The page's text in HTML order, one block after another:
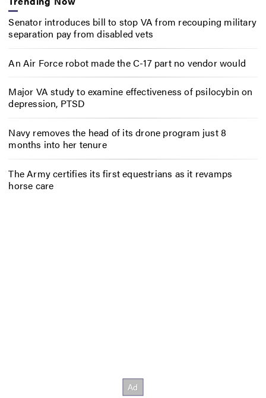
Senator introduces bill to stop VA from recouping military
separation pay from disabled vets
An Air Force robot made the C-17 part no vendor would
Major VA study to examine effectiveness of psilocybin on
depression, PTSD
Navy removes the head of its drone program just 8
months into her tenure
The Army certifies its first equestrians as it revamps
horse care